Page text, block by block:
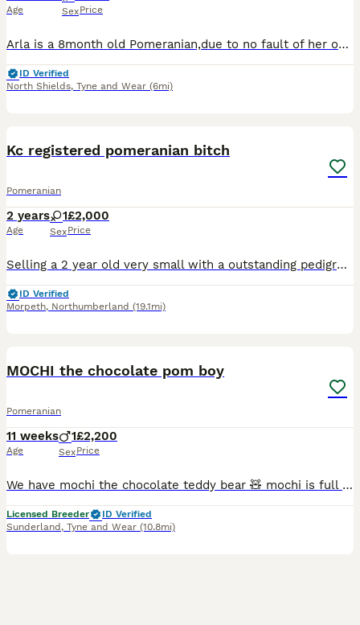
Age SexPrice
Arla is a 8month old Pomeranian,due to no fault of her own I am looking for a 5⭐️forever home for her,arla has an energetic intelligent personality and also very loving!she thrives on attention,she’s
ID Verified
North Shields, Tyne and Wear (6mi)
Kc registered pomeranian bitch
Pomeranian
2 years
Age
1
Sex
£2,000
Price
Selling a 2 year old very small with a outstanding pedigree kc registered girl Not neutered For sale through no fault of her own Loves everyone Loves other dogs Not tested with cats Preferablly to g
ID Verified
Morpeth, Northumberland (19.1mi)
MOCHI the chocolate pom boy
Pomeranian
11 weeks
Age
1
Sex
£2,200
Price
We have mochi the chocolate teddy bear 🧸 mochi is full chocolate carrying tan possibly blue as both parents carry it,hes a confident little boy and loves to hang out with my other dogs 😁 eating and
Licensed Breeder
ID Verified
Sunderland , Tyne and Wear (10.8mi)